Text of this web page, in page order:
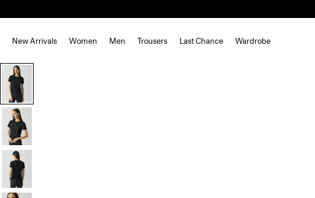
New Arrivals Women Men Trousers Last Chance Wardrobe